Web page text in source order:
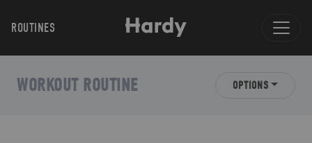
ROUTINES
WORKOUT ROUTINE OPTIONS